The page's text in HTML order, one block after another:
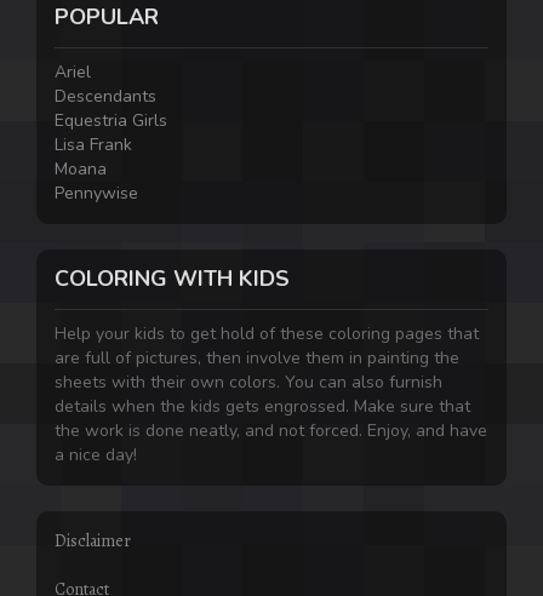
POPULAR
Ariel
Descendants
Equestria Girls
Lisa Frank
Moana
Pennywise
COLORING WITH KIDS
Help your kids to get hold of these coloring pages that
are full of pictures, then involve them in painting the
sheets with their own colors. You can also furnish
details when the kids gets engrossed. Make sure that
the work is done neatly, and not forced. Enjoy, and have
a nice day!
Disclaimer
Contact